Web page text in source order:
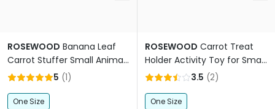
ROSEWOOD Banana Leaf
Carrot Stuffer Small Animal
Toy
5 (1)
One Size
ROSEWOOD Carrot Treat
Holder Activity Toy for Small
Pets
3.5 (2)
One Size